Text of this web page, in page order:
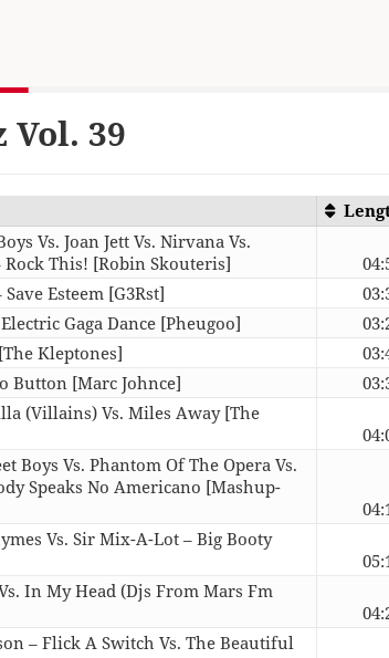
Vol. 39
Vs. Joan Jett Vs. Nirvana Vs.
Rock This! [Robin Skouteris]
Esteem [G3Rst]
Gaga Dance [Pheugoo]
Kleptones]
Button [Marc Johnce]
(Villains) Vs. Miles Away [The
Boys Vs. Phantom Of The Opera Vs.
Speaks No Americano [Mashup-
Vs. Sir Mix-A-Lot – Big Booty
In My Head (Djs From Mars Fm
– Flick A Switch Vs. The Beautiful